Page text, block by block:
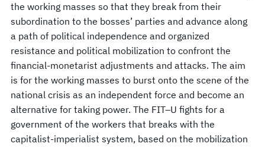
the working masses so that they break from their
subordination to the bosses’ parties and advance along
a path of political independence and organized
resistance and political mobilization to confront the
financial-monetarist adjustments and attacks. The aim
is for the working masses to burst onto the scene of the
national crisis as an independent force and become an
alternative for taking power. The FIT–U fights for a
government of the workers that breaks with the
capitalist-imperialist system, based on the mobilization